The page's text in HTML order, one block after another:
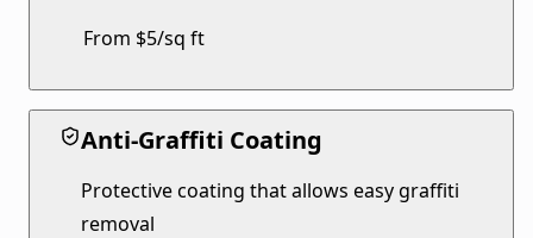
From $5/sq ft
Anti-Graffiti Coating
Protective coating that allows easy graffiti
removal